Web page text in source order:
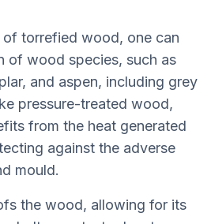
of torrefied wood, one can
of wood species, such as
and aspen, including grey
pressure-treated wood,
from the heat generated
against the adverse
mould.
the wood, allowing for its